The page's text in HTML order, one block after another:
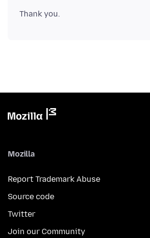
Mozilla
Report Trademark Abuse
Source code
Twitter
Join our Community